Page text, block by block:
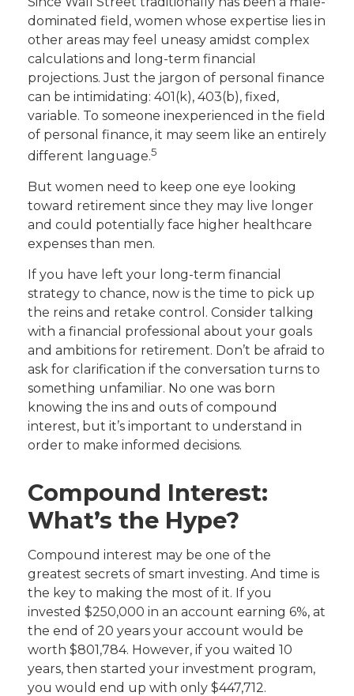
dominated field, women whose expertise lies in
other areas may feel uneasy amidst complex
calculations and long-term financial
projections. Just the jargon of personal finance
can be intimidating: 401(k), 403(b), fixed,
variable. To someone inexperienced in the field
of personal finance, it may seem like an entirely
different language.5
But women need to keep one eye looking
toward retirement since they may live longer
and could potentially face higher healthcare
expenses than men.
If you have left your long-term financial
strategy to chance, now is the time to pick up
the reins and retake control. Consider talking
with a financial professional about your goals
and ambitions for retirement. Don’t be afraid to
ask for clarification if the conversation turns to
something unfamiliar. No one was born
knowing the ins and outs of compound
interest, but it’s important to understand in
order to make informed decisions.
Compound Interest:
What’s the Hype?
Compound interest may be one of the
greatest secrets of smart investing. And time is
the key to making the most of it. If you
invested $250,000 in an account earning 6%, at
the end of 20 years your account would be
worth $801,784. However, if you waited 10
years, then started your investment program,
you would end up with only $447,712.